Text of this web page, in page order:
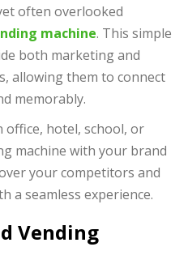
often overlooked
machine. This simple
both marketing and
allowing them to connect
memorably.
office, hotel, school, or
machine with your brand
your competitors and
a seamless experience.
Vending